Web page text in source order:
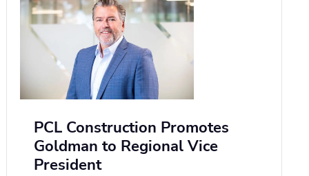
PCL Construction Promotes
Goldman to Regional Vice
President